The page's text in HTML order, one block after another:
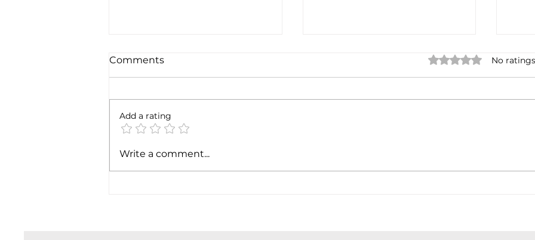
SpaceX earnigns
Comments Rated 0 out of 5
No
Add a rating
Write a comment...